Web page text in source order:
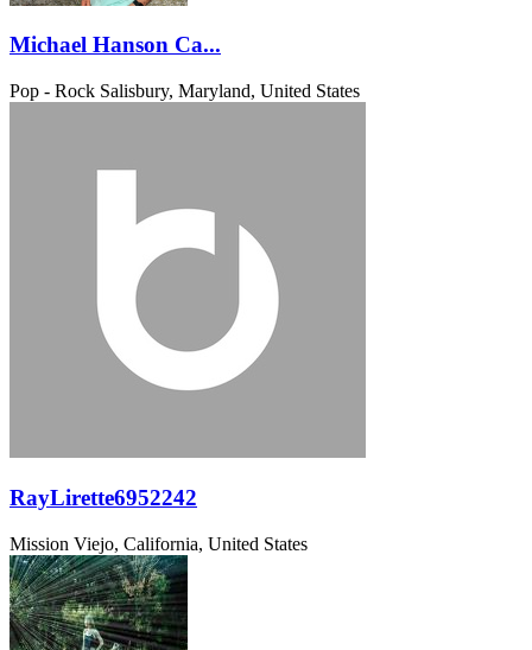
Michael Hanson Ca...
Pop - Rock Salisbury, Maryland, United States
RayLirette6952242
Mission Viejo, California, United States